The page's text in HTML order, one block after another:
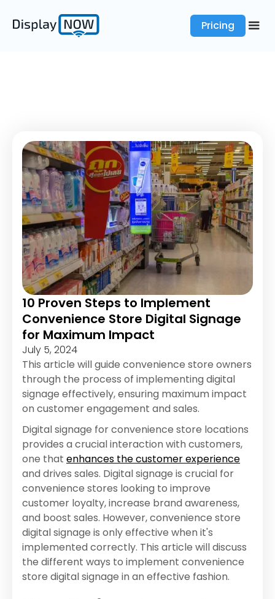
Pricing
10 Proven Steps to Implement
Convenience Store Digital Signage
for Maximum Impact
July 5, 2024
This article will guide convenience store owners
through the process of implementing digital
signage effectively, ensuring maximum impact
on customer engagement and sales.
Digital signage for convenience store locations
provides a crucial interaction with customers,
one that enhances the customer experience
and drives sales. Digital signage is crucial for
convenience stores looking to improve
customer loyalty, increase brand awareness,
and boost sales. However, convenience store
digital signage is only effective when it's
implemented correctly. This article will discuss
the different ways to implement convenience
store digital signage in an effective fashion.